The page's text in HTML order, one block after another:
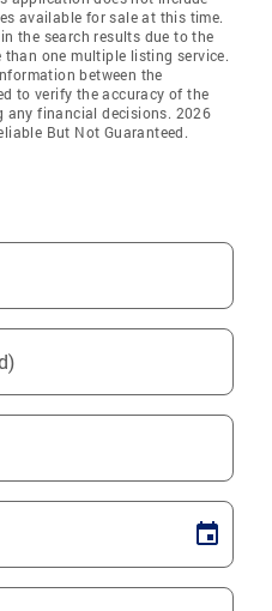
available for sale at this time.
the search results due to the
one multiple listing service.
between the
to verify the accuracy of the
any financial decisions. 2026
But Not Guaranteed.